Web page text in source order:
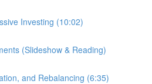
Investing (10:02)
(Slideshow & Reading)
and Rebalancing (6:35)